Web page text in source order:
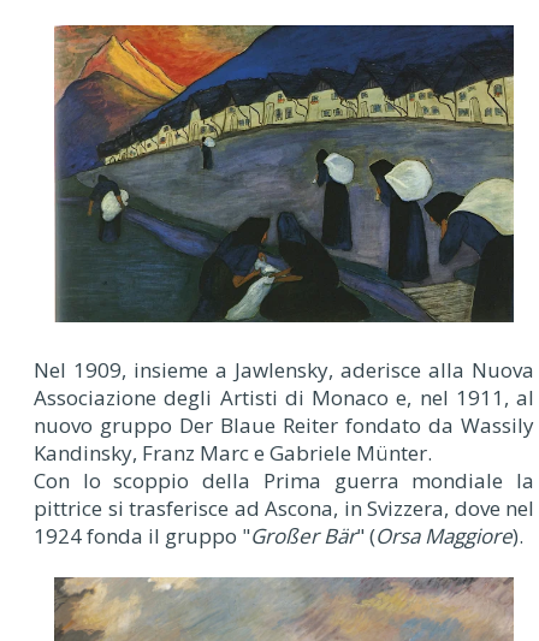
Nel 1909, insieme a Jawlensky, aderisce alla Nuova
Associazione degli Artisti di Monaco e, nel 1911, al
nuovo gruppo Der Blaue Reiter fondato da Wassily
Kandinsky, Franz Marc e Gabriele Münter.
Con lo scoppio della Prima guerra mondiale la
pittrice si trasferisce ad Ascona, in Svizzera, dove nel
1924 fonda il gruppo "Großer Bär" (Orsa Maggiore).